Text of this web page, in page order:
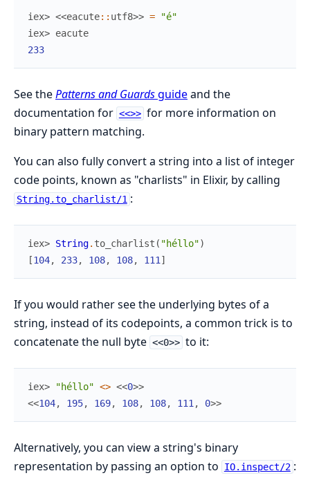
iex> <<eacute:: utf8>> =
"é"
iex> eacute
233
See thePatterns and Guardsguideand the
documentation for <<>> for more information on
binary pattern matching.
You can also fully convert a string into a list of integer
code points, known as "charlists" in Elixir, by calling
String.to_charlist/1 :
iex> String. to_charlist ( "héllo")
[104, 233, 108, 108, 111 ]
If you would rather see the underlying bytes of a
string, instead of its codepoints, a common trick is to
concatenate the null byte <<0>> to it:
iex> "héllo" <> <<0>>
<<104, 195, 169, 108, 108, 111 , 0>>
Alternatively, you can view a string's binary
representation by passing an option to
IO.inspect/2 :